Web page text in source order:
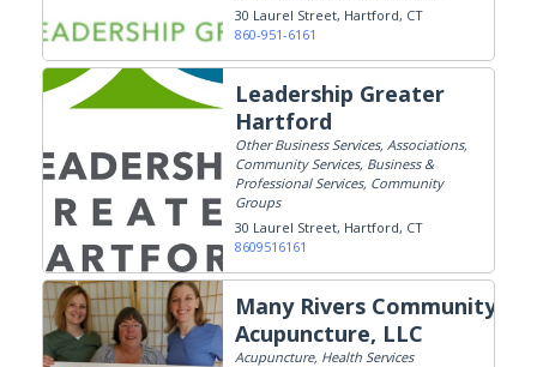
30 Laurel Street Hartford, CT
860-951-6161
Leadership Greater
Hartford
Other Business Services, Associations,
Community Services, Business &
Professional Services, Community
Groups
30 Laurel Street Hartford, CT
8609516161
Many Rivers Community
Acupuncture, LLC
Acupuncture, Health Services